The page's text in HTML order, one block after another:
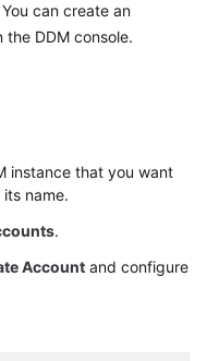
can create an
DDM console.
instance that you want
name.
.
Account and configure